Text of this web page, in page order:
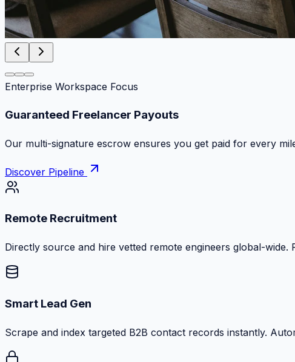
Enterprise Workspace Focus
Zero Commission Fees Ever
Keep 100% of your contract volume. No hidden markups or
Discover Pipeline
Remote Recruitment
Directly source and hire vetted remote engineers global-
Smart Lead Gen
Scrape and index targeted B2B contact records instantly.